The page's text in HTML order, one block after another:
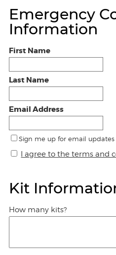
Emergency
Information
First Name
Last Name
Email Address
Sign me up for email updates
I agree to the terms and
Kit
How many kits?